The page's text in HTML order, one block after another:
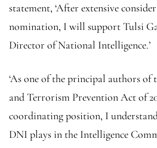
statement, ‘After extensive
nomination, I will support Tulsi
Director of National Intelligence.’
‘As one of the principal authors of
and Terrorism Prevention Act of
coordinating position, I
DNI plays in the Intelligence